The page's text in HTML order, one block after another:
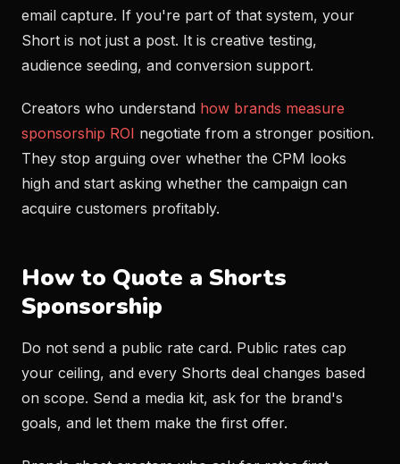
email capture. If you're part of that system, your
Short is not just a post. It is creative testing,
audience seeding, and conversion support.
Creators who understand how brands measure
sponsorship ROI negotiate from a stronger position.
They stop arguing over whether the CPM looks
high and start asking whether the campaign can
acquire customers profitably.
How to Quote a Shorts
Sponsorship
Do not send a public rate card. Public rates cap
your ceiling, and every Shorts deal changes based
on scope. Send a media kit, ask for the brand's
goals, and let them make the first offer.